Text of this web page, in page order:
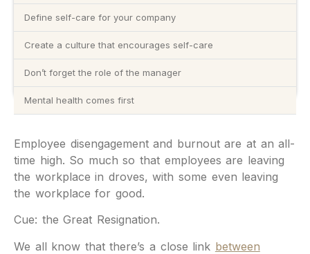
Define self-care for your company
Create a culture that encourages self-care
Don’t forget the role of the manager
Mental health comes first
Employee disengagement and burnout are at an all-
time high. So much so that employees are leaving
the workplace in droves, with some even leaving
the workplace for good.
Cue: the Great Resignation.
We all know that there’s a close link between